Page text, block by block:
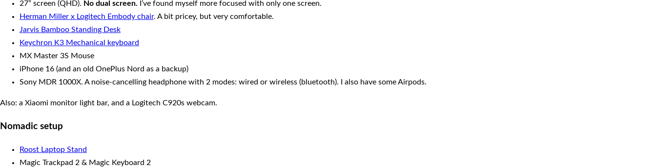
27” screen (QHD). No dual screen. I’ve found myself more focused with only one screen.
Herman Miller x Logitech Embody chair. A bit pricey, but very comfortable.
Jarvis Bamboo Standing Desk
Keychron K3 Mechanical keyboard
MX Master 3S Mouse
iPhone 16 (and an old OnePlus Nord as a backup)
Sony MDR 1000X. A noise-cancelling headphone with 2 modes: wired or wireless (bluetooth). I also have some Airpods.
Also: a Xiaomi monitor light bar, and a Logitech C920s webcam.
Nomadic setup
Roost Laptop Stand
Magic Trackpad 2 & Magic Keyboard 2